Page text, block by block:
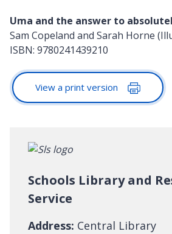
Uma and the answer to
Sam Copeland and Sarah Horne
ISBN: 9780241439210
View a print version
Schools Library and
Service
Address: Central Library